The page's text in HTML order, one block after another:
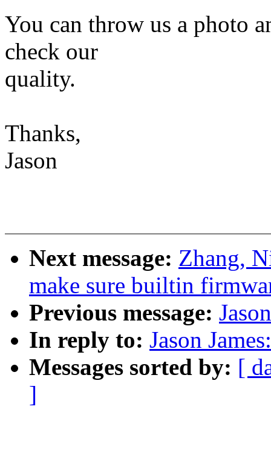
You can throw us a photo
check our
quality.
Thanks,
Jason
Next message: Zhang,
make sure builtin
Previous message:
In reply to: Jason
Messages sorted by: [
]